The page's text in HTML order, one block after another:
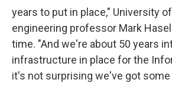
years to put in place," University
engineering professor Mark
time. "And we're about 50 years
infrastructure in place for the
it's not surprising we've got some